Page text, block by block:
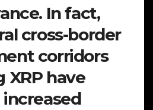
In fact,
cross-border
corridors
XRP have
increased